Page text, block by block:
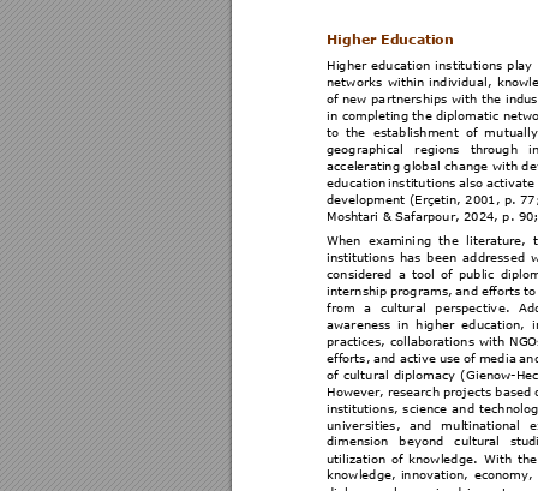
Higher Education
Higher education institutions play
networks within individual,
of new partnerships with the
in completing the diplomatic
to the establishment of mu
geographical
regions through
accelerating global change with
education institutions also activate
development (Erçetin, 2001 , p.
Moshtari & Safarpour, 2024, p.
When examining the literature,
institutions has been addressed
considered a tool of public dip
internship programs, and efforts
from
a cultural perspective.
awareness in higher education,
practices, collaborations with NGO
efforts, and active use of media
of cultural diplomacy (Gienow-
However, research projects based
institutions, science and techn
universities,
and multinational
dimension
beyond cultural
utilization of knowledge. With
knowledge, innovation, economy,